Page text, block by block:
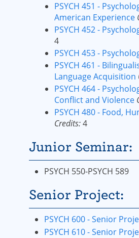
PSYCH 451 -
American Experience
PSYCH 452 -
4
PSYCH 453 -
PSYCH 461 -
Language Acquisition
PSYCH 464 -
Conflict and Violence
PSYCH 480 - Food,
Credits:4
Junior Seminar:
PSYCH 550-PSYCH 589
Senior Project:
PSYCH 600 - Senior
PSYCH 610 - Senior